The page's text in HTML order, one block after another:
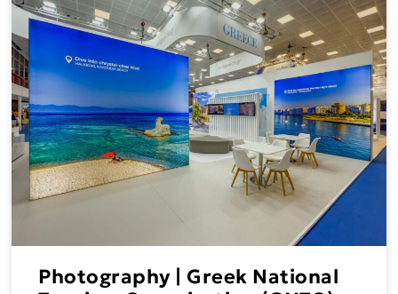
Photography | Greek National